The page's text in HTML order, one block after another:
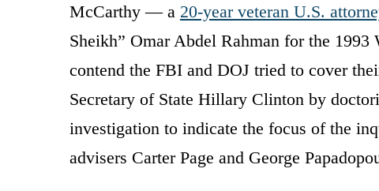
McCarthy — a 20-year veteran U.S.
Sheikh” Omar Abdel Rahman for the
contend the FBI and DOJ tried to cover
Secretary of State Hillary Clinton by
investigation to indicate the focus of the
advisers Carter Page and George